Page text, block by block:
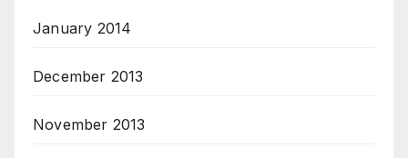
January 2014
December 2013
November 2013